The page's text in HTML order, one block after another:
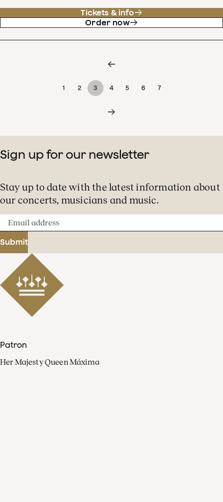
Tickets & info
Order now
1 2 3 4 5 6 7
Sign up for our newsletter
Stay up to date with the latest information about
our concerts, musicians and music.
Email
address
Submit
Patron
Her Majesty Queen Máxima